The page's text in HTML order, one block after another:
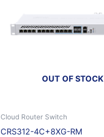
OUT OF STOCK
Cloud Router Switch
CRS312-4C+8XG-RM